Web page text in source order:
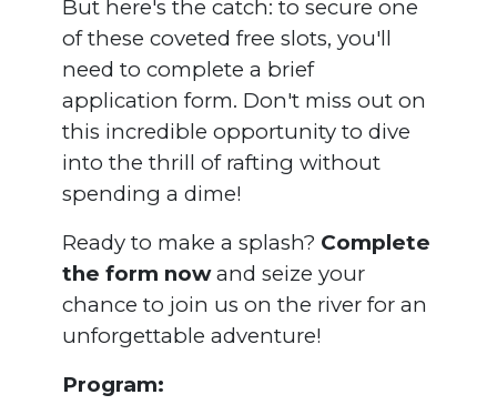
But here's the catch: to secure one
of these coveted free slots, you'll
need to complete a brief
application form. Don't miss out on
this incredible opportunity to dive
into the thrill of rafting without
spending a dime!
Ready to make a splash? Complete
the form nowand seize your
chance to join us on the river for an
unforgettable adventure!
Program: